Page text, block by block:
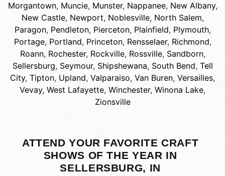
Morgantown, Muncie, Munster, Nappanee, New Albany,
New Castle, Newport, Noblesville, North Salem,
Paragon, Pendleton, Pierceton, Plainfield, Plymouth,
Portage, Portland, Princeton, Rensselaer, Richmond,
Roann, Rochester, Rockville, Rossville, Sandborn,
Sellersburg, Seymour, Shipshewana, South Bend, Tell
City, Tipton, Upland, Valparaiso, Van Buren, Versailles,
Vevay, West Lafayette, Winchester, Winona Lake,
Zionsville
ATTEND YOUR FAVORITE CRAFT
SHOWS OF THE YEAR IN
SELLERSBURG, IN